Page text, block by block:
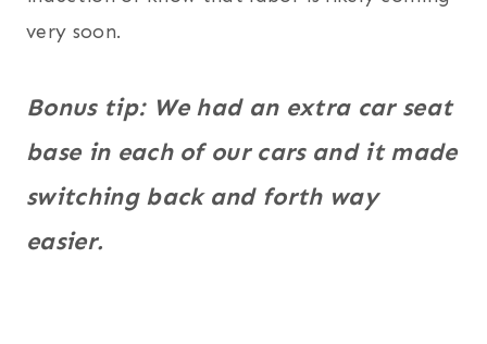
very soon.
Bonus tip: We had an extra car seat
base in each of our cars and it made
switching back and forth way
easier.